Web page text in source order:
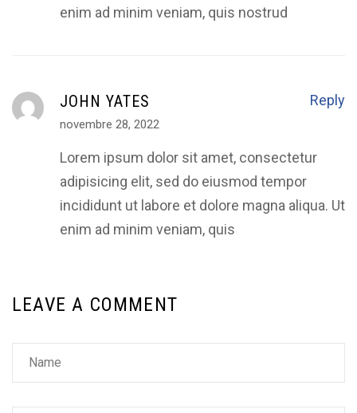
enim ad minim veniam, quis nostrud
JOHN YATES
novembre 28, 2022
Reply
Lorem ipsum dolor sit amet, consectetur
adipisicing elit, sed do eiusmod tempor
incididunt ut labore et dolore magna aliqua. Ut
enim ad minim veniam, quis
LEAVE A COMMENT